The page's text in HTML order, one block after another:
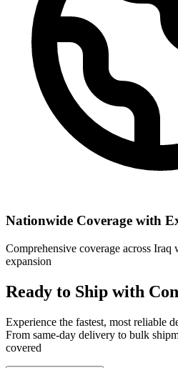
Nationwide Coverage with
Comprehensive coverage across
expansion
Ready to Ship with
Experience the fastest, most reliable
From same-day delivery to bulk
covered